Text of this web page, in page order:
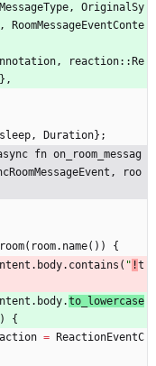
MessageType,
OriginalSy
,
RoomMessageEventConte
, reaction:: Re
} ,
sleep, Duration} ;
fn on_room_messag
roo
( room. name( ) )
{
. body. contains ( " !t
. body.to_lowercase
)
{
=
ReactionEventC